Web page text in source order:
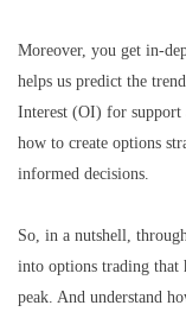
Moreover, you get in-
helps us predict the
Interest (OI) for support
how to create options
informed decisions.
So, in a nutshell,
into options trading
peak. And understand